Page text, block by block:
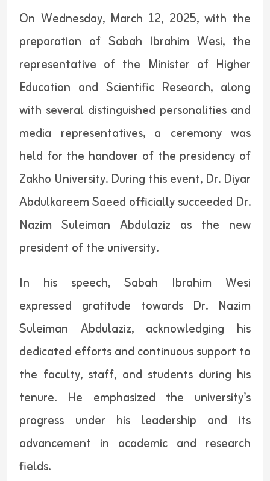
On Wednesday, March 12, 2025, with the
preparation of Sabah Ibrahim Wesi, the
representative of the Minister of Higher
Education and Scientific Research, along
with several distinguished personalities and
media representatives, a ceremony was
held for the handover of the presidency of
Zakho University. During this event, Dr. Diyar
Abdulkareem Saeed officially succeeded Dr.
Nazim Suleiman Abdulaziz as the new
president of the university.
In his speech, Sabah Ibrahim Wesi
expressed gratitude towards Dr. Nazim
Suleiman Abdulaziz, acknowledging his
dedicated efforts and continuous support to
the faculty, staff, and students during his
tenure. He emphasized the university’s
progress under his leadership and its
advancement in academic and research
fields.